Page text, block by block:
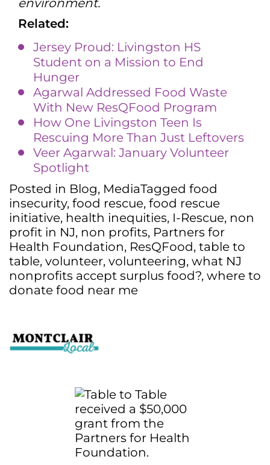
environment.
Related:
Jersey Proud: Livingston HS
Student on a Mission to End
Hunger
Agarwal Addressed Food Waste
With New ResQFood Program
How One Livingston Teen Is
Rescuing More Than Just Leftovers
Veer Agarwal: January Volunteer
Spotlight
Posted in Blog, MediaTagged food
insecurity, food rescue, food rescue
initiative, health inequities, I-Rescue, non
profit in NJ, non profits, Partners for
Health Foundation, ResQFood, table to
table, volunteer, volunteering, what NJ
nonprofits accept surplus food?, where to
donate food near me